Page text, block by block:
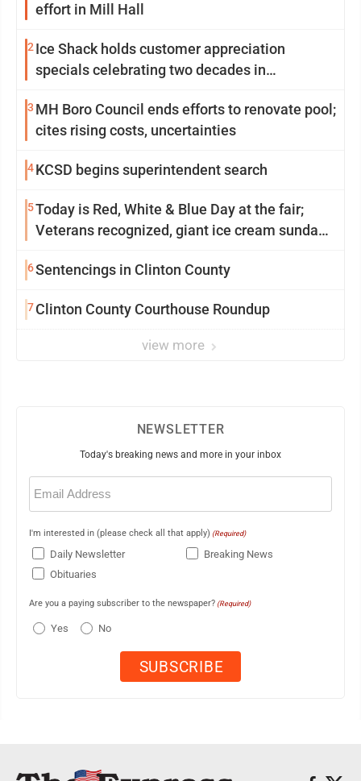
effort in Mill Hall
2 Ice Shack holds customer appreciation
specials celebrating two decades in
3 MH Boro Council ends efforts to renovate pool;
cites rising costs, uncertainties
4KCSD begins superintendent search
5Today is Red, White & Blue Day at the fair;
Veterans recognized, giant ice cream sundae
6Sentencings in Clinton County
7Clinton County Courthouse Roundup
view more
NEWSLETTER
Today's breaking news and more in your inbox
Email
(Required)
I'm interested in (please check all that apply) (Required)
Daily Newsletter
Breaking News
Obituaries
Are you a paying subscriber to the newspaper? (Required)
Yes No